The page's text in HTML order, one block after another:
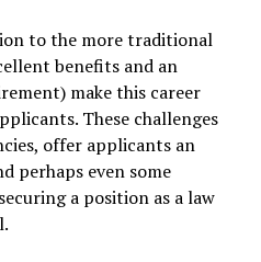
to the more traditional
benefits and an
make this career
These challenges
offer applicants an
perhaps even some
a position as a law